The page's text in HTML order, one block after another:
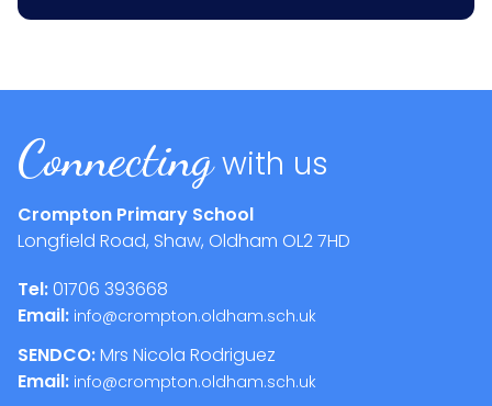
Connecting with us
Crompton Primary School
Longfield Road, Shaw, Oldham OL2 7HD
Tel:01706 393668
Email: info@crompton.oldham.sch.uk
SENDCO:Mrs Nicola Rodriguez
Email: info@crompton.oldham.sch.uk